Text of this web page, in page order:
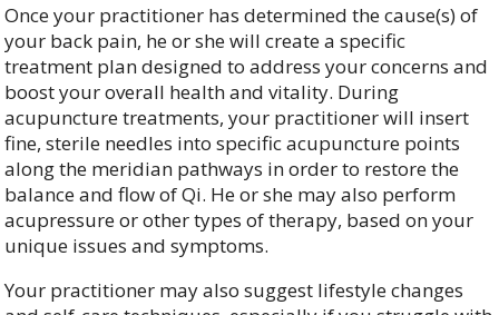
Once your practitioner has determined the cause(s) of
your back pain, he or she will create a specific
treatment plan designed to address your concerns and
boost your overall health and vitality. During
acupuncture treatments, your practitioner will insert
fine, sterile needles into specific acupuncture points
along the meridian pathways in order to restore the
balance and flow of Qi. He or she may also perform
acupressure or other types of therapy, based on your
unique issues and symptoms.
Your practitioner may also suggest lifestyle changes